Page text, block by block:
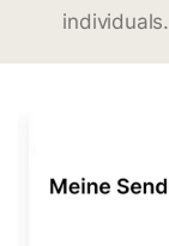
individuals.